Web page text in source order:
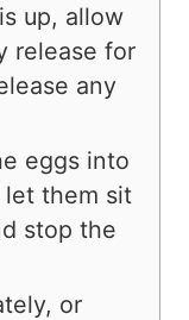
up, allow
release for
any
eggs into
them sit
stop the
or